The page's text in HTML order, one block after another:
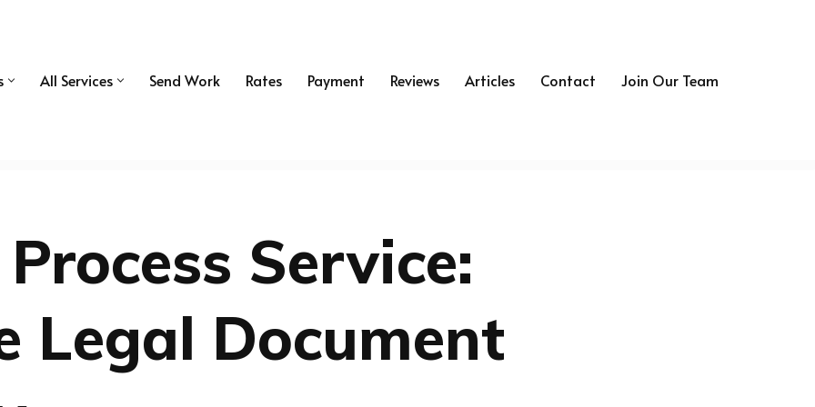
All Services Send Work Rates Payment Reviews Articles Contact Join Our Team
Service:
Legal Document